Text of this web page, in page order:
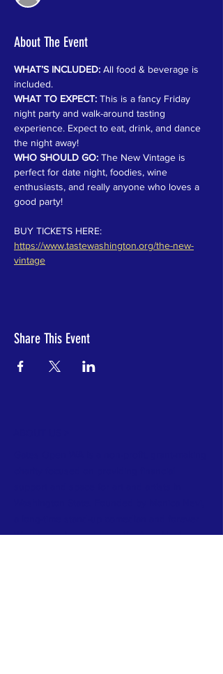
About The Event
WHAT’S INCLUDED: All food & beverage is
included.
WHAT TO EXPECT: This is a fancy Friday
night party and walk-around tasting
experience. Expect to eat, drink, and dance
the night away!
WHO SHOULD GO: The New Vintage is
perfect for date night, foodies, wine
enthusiasts, and really anyone who loves a
good party!
BUY TICKETS HERE:
https://www.tastewashington.org/the-new-
vintage
Share This Event
Washingtonian and her wife, Aryn Nevi.